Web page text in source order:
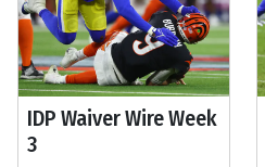
IDP Waiver Wire Week
3